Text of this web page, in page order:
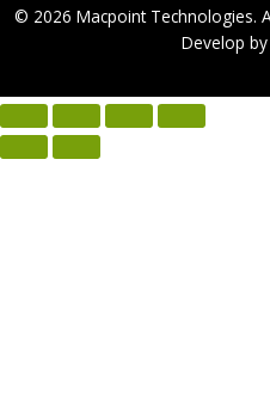
© 2026 Macpoint Technologies.
Develop by